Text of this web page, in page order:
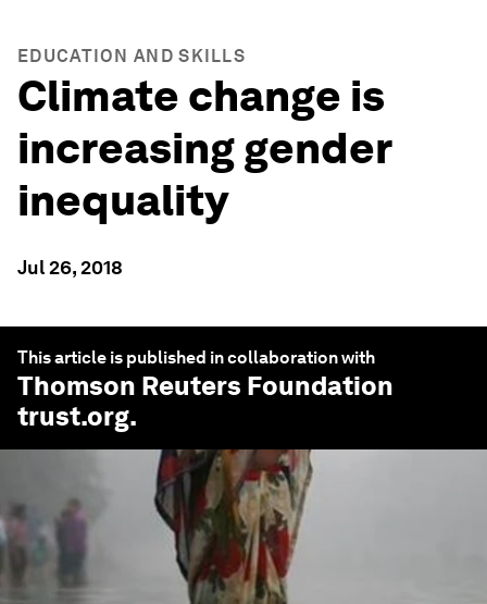
EDUCATION AND SKILLS
Climate change is
increasing gender
inequality
Jul 26, 2018
This article is published in collaboration with
Thomson Reuters Foundation
trust.org.